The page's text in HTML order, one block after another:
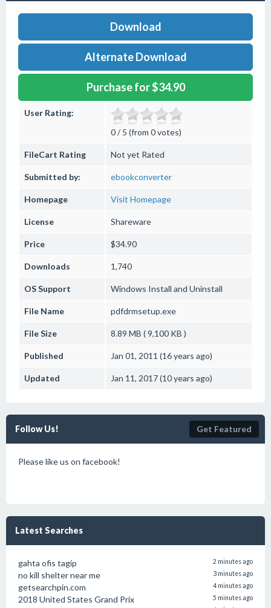
Download
Alternate Download
Purchase for $34.90
User Rating:
0 / 5 (from 0 votes)
FileCart Rating Not yet Rated
Submitted by: ebookconverter
Homepage Visit Homepage
License Shareware
Price $34.90
Downloads 1,740
OS Support Windows Install and Uninstall
File Name pdfdrmsetup.exe
File Size 8.89 MB ( 9,100 KB )
Published Jan 01, 2011 (16 years ago)
Updated Jan 11, 2017 (10 years ago)
Follow Us! Get Featured
Please like us on facebook!
Latest Searches
gahta ofis tagip 2 minutes ago
no kill shelter near me 3 minutes ago
getsearchpin.com 4 minutes ago
2018 United States Grand Prix 5 minutes ago